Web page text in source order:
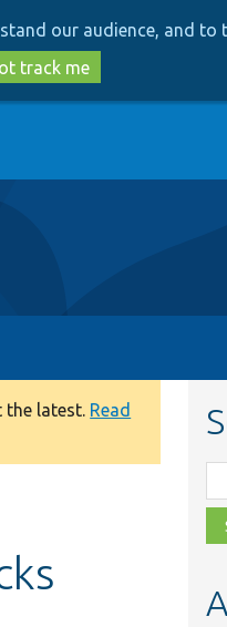
our audience, and
track me
the latest. Read